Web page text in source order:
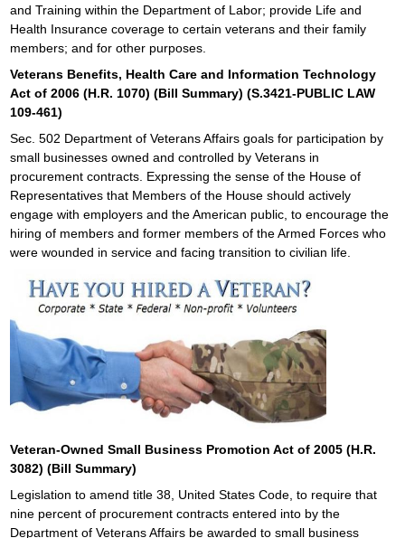
and Training within the Department of Labor; provide Life and
Health Insurance coverage to certain veterans and their family
members; and for other purposes.
Veterans Benefits, Health Care and Information Technology
Act of 2006 (H.R. 1070) (Bill Summary) (S.3421-PUBLIC LAW
109-461)
Sec. 502 Department of Veterans Affairs goals for participation by
small businesses owned and controlled by Veterans in
procurement contracts. Expressing the sense of the House of
Representatives that Members of the House should actively
engage with employers and the American public, to encourage the
hiring of members and former members of the Armed Forces who
were wounded in service and facing transition to civilian life.
Veteran-Owned Small Business Promotion Act of 2005 (H.R.
3082) (Bill Summary)
Legislation to amend title 38, United States Code, to require that
nine percent of procurement contracts entered into by the
Department of Veterans Affairs be awarded to small business